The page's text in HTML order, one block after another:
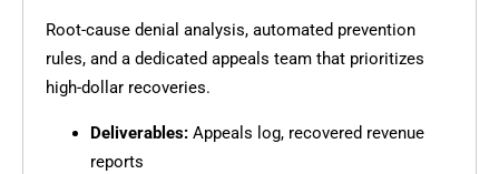
Root-cause denial analysis, automated prevention
rules, and a dedicated appeals team that prioritizes
high-dollar recoveries.
Deliverables: Appeals log, recovered revenue
reports